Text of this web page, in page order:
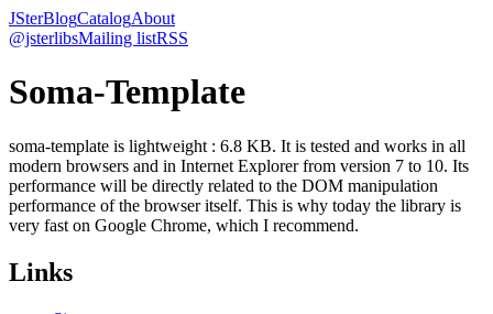
JSterBlogCatalogAbout
@jsterlibsMailing listRSS
Soma-Template
soma-template is lightweight : 6.8 KB. It is tested and works in all
modern browsers and in Internet Explorer from version 7 to 10. Its
performance will be directly related to the DOM manipulation
performance of the browser itself. This is why today the library is
very fast on Google Chrome, which I recommend.
Links